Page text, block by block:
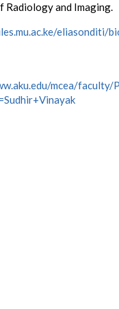
Radiology and Imaging.
eliasonditi/
mcea/faculty/